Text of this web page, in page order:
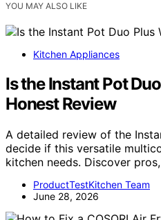
YOU MAY ALSO LIKE
Kitchen Appliances
Is the Instant Pot
Honest Review
A detailed review of the
decide if this versatile
kitchen needs. Discover
ProductTestKitchen Team
June 28, 2026